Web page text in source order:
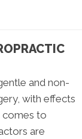
and non-
with effects
comes to
are